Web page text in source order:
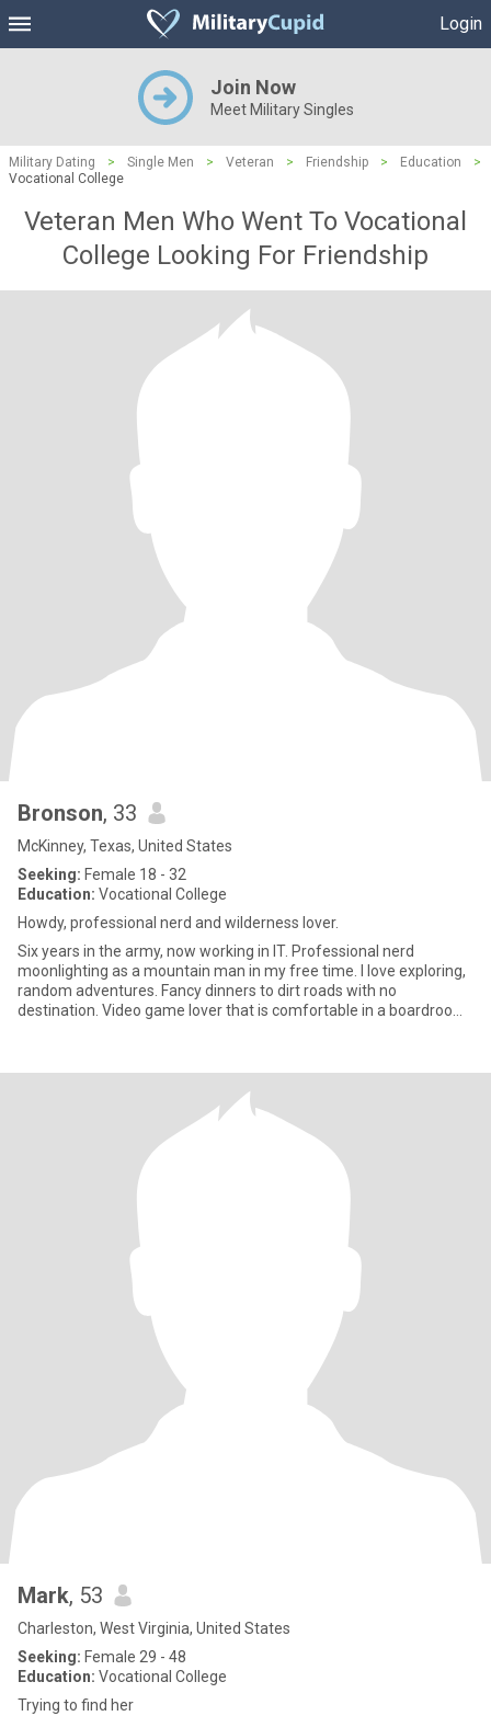
Login
Join Now
Meet Military Singles
Military Dating > Single Men > Veteran > Friendship > Education
>
Vocational College
Veteran Men Who Went To Vocational
College Looking For Friendship
Bronson, 33
McKinney, Texas, United States
Seeking: Female 18 - 32
Education: Vocational College
Howdy, professional nerd and wilderness lover.
Six years in the army, now working in IT. Professional nerd
moonlighting as a mountain man in my free time. I love exploring,
random adventures. Fancy dinners to dirt roads with no
destination. Video game lover that is comfortable in a boardroom
Mark, 53
Charleston, West Virginia, United States
Seeking: Female 29 - 48
Education: Vocational College
Trying to find her